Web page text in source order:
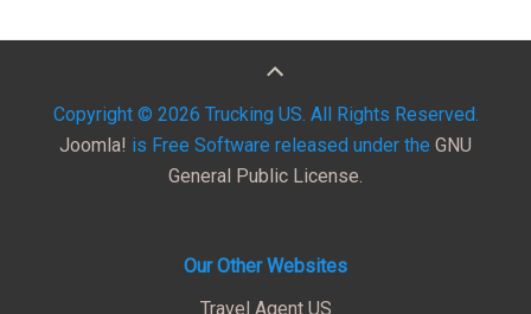
Copyright © 2026 Trucking US. All Rights Reserved.
Joomla! is Free Software released under the GNU
General Public License.
Our Other Websites
Travel Agent US